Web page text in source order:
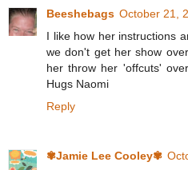
Beeshebags October 21,
I like how her instructions
we don't get her show
her throw her 'offcuts'
Hugs Naomi
Reply
✾Jamie Lee Cooley✾